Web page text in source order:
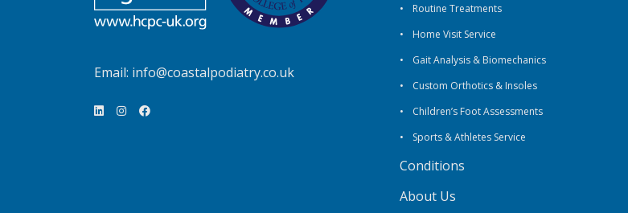
Email: info@coastalpodiatry.co.uk
Routine Treatments
Home Visit Service
Gait Analysis & Biomechanics
Custom Orthotics & Insoles
Children’s Foot Assessments
Sports & Athletes Service
Conditions
About Us